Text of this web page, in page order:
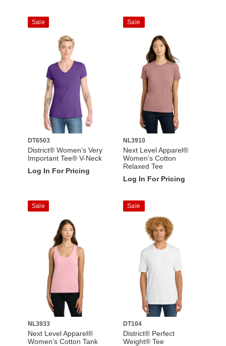
Sale
DT6503
District® Women’s Very
Important Tee® V-Neck
Log In For Pricing
Sale
NL3910
Next Level Apparel®
Women’s Cotton
Relaxed Tee
Log In For Pricing
Sale
NL3933
Next Level Apparel®
Women’s Cotton Tank
Sale
DT104
District® Perfect
Weight® Tee